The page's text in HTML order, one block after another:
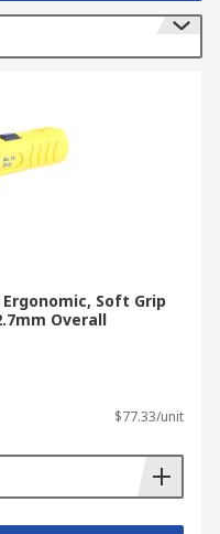
Ergonomic, Soft Grip
Overall
$77.33/unit